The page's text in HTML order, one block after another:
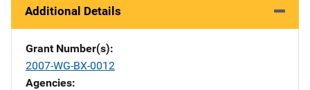
Additional Details
Grant Number(s)
2007-WG-BX-0012
Agencies